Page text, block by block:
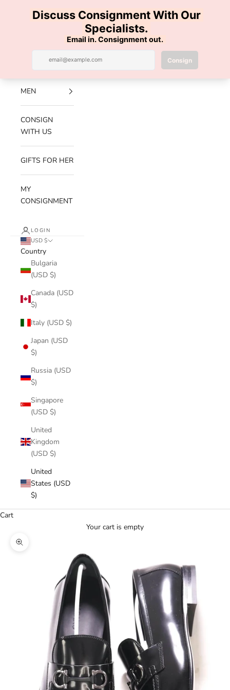
Luxe Hanger
Navigation menu Search
NEW
ARRIVALS
MEN
CONSIGN
WITH US
GIFTS FOR HER
MY
CONSIGNMENT
LOGIN
USD $
Country
Bulgaria
(USD $)
Canada (USD
$)
Italy (USD $)
Japan (USD
$)
Russia (USD
$)
Singapore
(USD $)
United
Kingdom
(USD $)
United
States (USD
$)
Cart
Your cart is empty
Zoom picture